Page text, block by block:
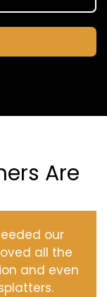
Are
our
all the
and even